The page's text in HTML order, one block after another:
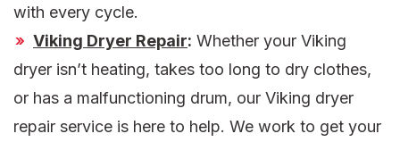
with every cycle.
Viking Dryer Repair: Whether your Viking
dryer isn’t heating, takes too long to dry clothes,
or has a malfunctioning drum, our Viking dryer
repair service is here to help. We work to get your